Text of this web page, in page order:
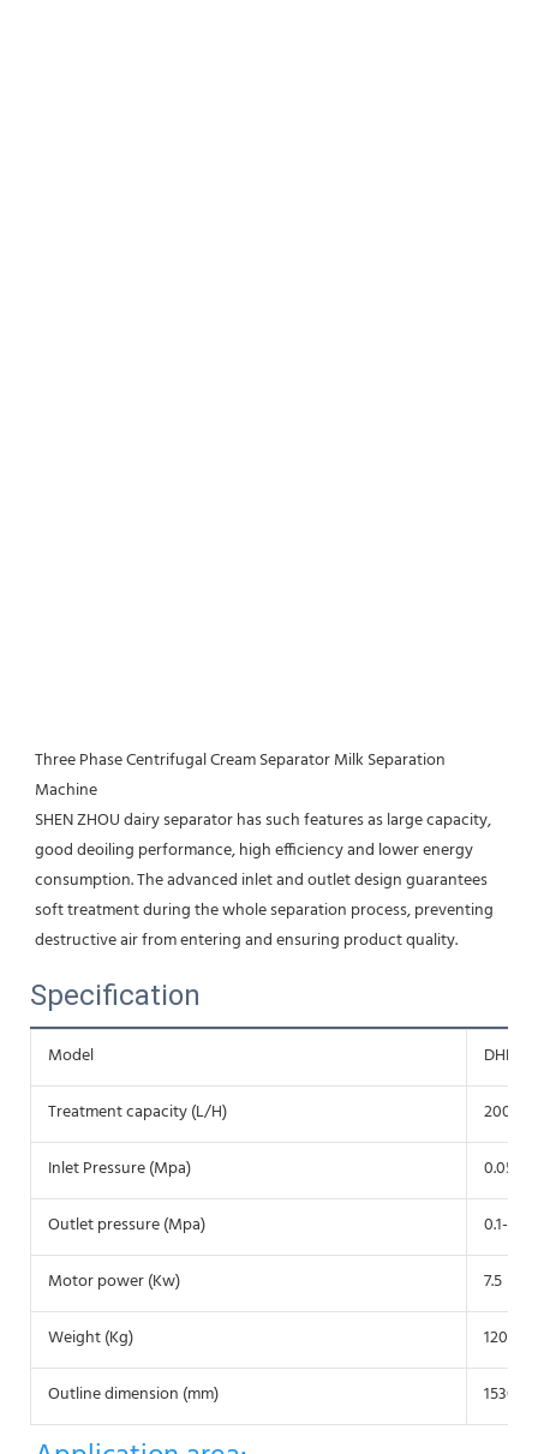
Three Phase Centrifugal Cream Separator Milk Separation
Machine
SHEN ZHOU dairy separator has such features as large capacity,
good deoiling performance, high efficiency and lower energy
consumption. The advanced inlet and outlet design guarantees
soft treatment during the whole separation process, preventing
destructive air from entering and ensuring product quality.
Specification
Model
Treatment capacity (L/H) 2000-
Inlet Pressure (Mpa) 0.05
Outlet pressure (Mpa) 0.1-0.35
Motor power (Kw) 7.5
Weight (Kg) 1200
Outline dimension (mm)